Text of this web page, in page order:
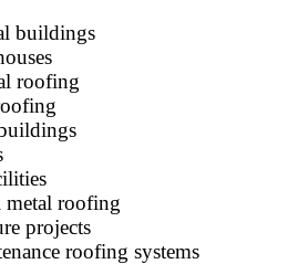
buildings
roofing
metal roofing
projects
roofing systems